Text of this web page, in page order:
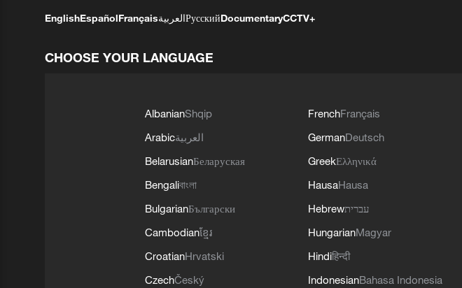
EnglishEspañolFrançaisالعربيةРусскийDocumentaryCCTV+
CHOOSE YOUR LANGUAGE
AlbanianShqip
Arabicالعربية
BelarusianБеларуская
Bengaliবাংলা
BulgarianБългарски
Cambodianខ្មែរ
CroatianHrvatski
CzechČeský
FrenchFrançais
GermanDeutsch
GreekΕλληνικά
HausaHausa
Hebrewעברית
HungarianMagyar
Hindiहिन्दी
IndonesianBahasa Indonesia